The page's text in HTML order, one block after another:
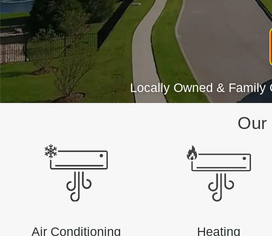
Locally Owned & Family
Air Conditioning Heating